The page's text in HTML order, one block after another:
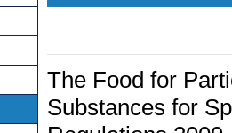
The Food for
Substances for